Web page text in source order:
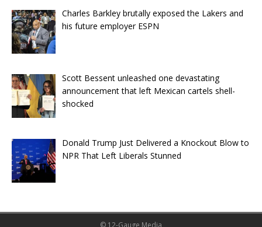
Charles Barkley brutally exposed the Lakers and
his future employer ESPN
Scott Bessent unleashed one devastating
announcement that left Mexican cartels shell-
shocked
Donald Trump Just Delivered a Knockout Blow to
NPR That Left Liberals Stunned